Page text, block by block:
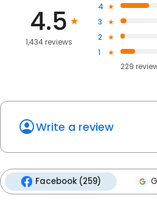
4.5
1,434 reviews
4
3
2
1
229
Write a review
Facebook (259)